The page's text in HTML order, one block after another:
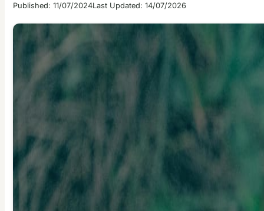
Published: 11/07/2024Last Updated: 14/07/2026